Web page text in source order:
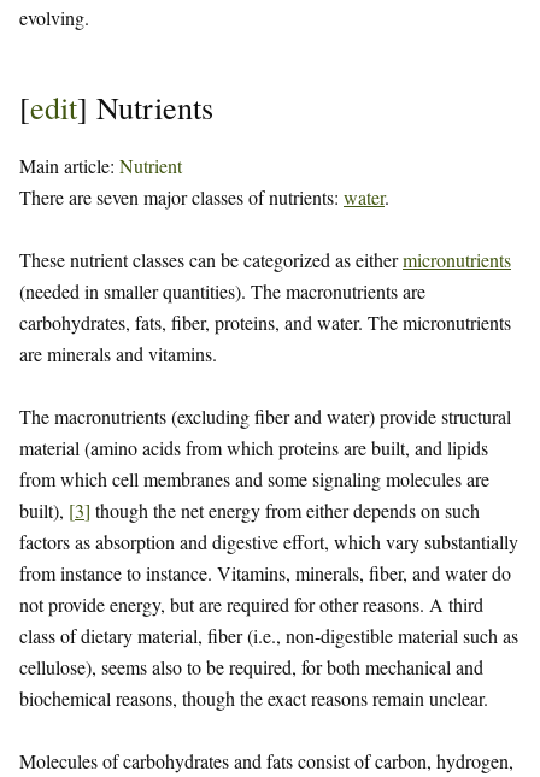
evolving.
[edit] Nutrients
Main article: Nutrient
There are seven major classes of nutrients: water.
These nutrient classes can be categorized as eithermicronutrients
(needed in smaller quantities). The macronutrients are
carbohydrates, fats, fiber, proteins, and water. The micronutrients
are minerals and vitamins.
The macronutrients (excluding fiber and water) provide structural
material (amino acids from which proteins are built, and lipids
from which cell membranes and some signaling molecules are
built), [3] though the net energy from either depends on such
factors as absorption and digestive effort, which vary substantially
from instance to instance. Vitamins, minerals, fiber, and water do
not provide energy, but are required for other reasons. A third
class of dietary material, fiber (i.e., non-digestible material such as
cellulose), seems also to be required, for both mechanical and
biochemical reasons, though the exact reasons remain unclear.
Molecules of carbohydrates and fats consist of carbon, hydrogen,